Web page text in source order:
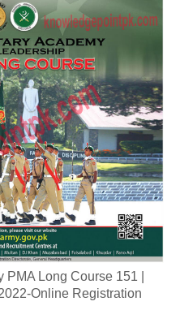
Long Course 151 |
Online Registration